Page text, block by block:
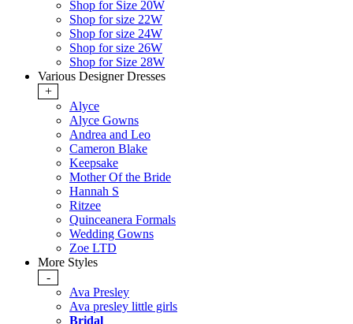
Shop for Size 20W
Shop for size 22W
Shop for size 24W
Shop for size 26W
Shop for Size 28W
Various Designer Dresses
+
Alyce
Alyce Gowns
Andrea and Leo
Cameron Blake
Keepsake
Mother Of the Bride
Hannah S
Ritzee
Quinceanera Formals
Wedding Gowns
Zoe LTD
More Styles
-
Ava Presley
Ava presley little girls
Bridal